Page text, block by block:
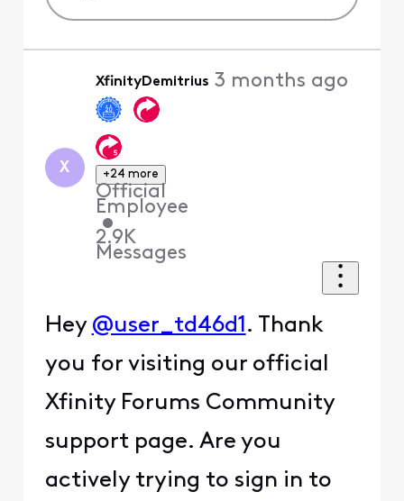
X
XfinityDemitrius
+24 more
Official
Employee
•
2.9K
Messages
3 months ago
Hey @user_td46d1 . Thank
you for visiting our official
Xfinity Forums Community
support page. Are you
actively trying to sign in to